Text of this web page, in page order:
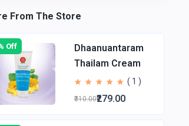
From The Store
Off
Dhaanuantaram
Thailam Cream
( 1 )
₹310.00₹279.00